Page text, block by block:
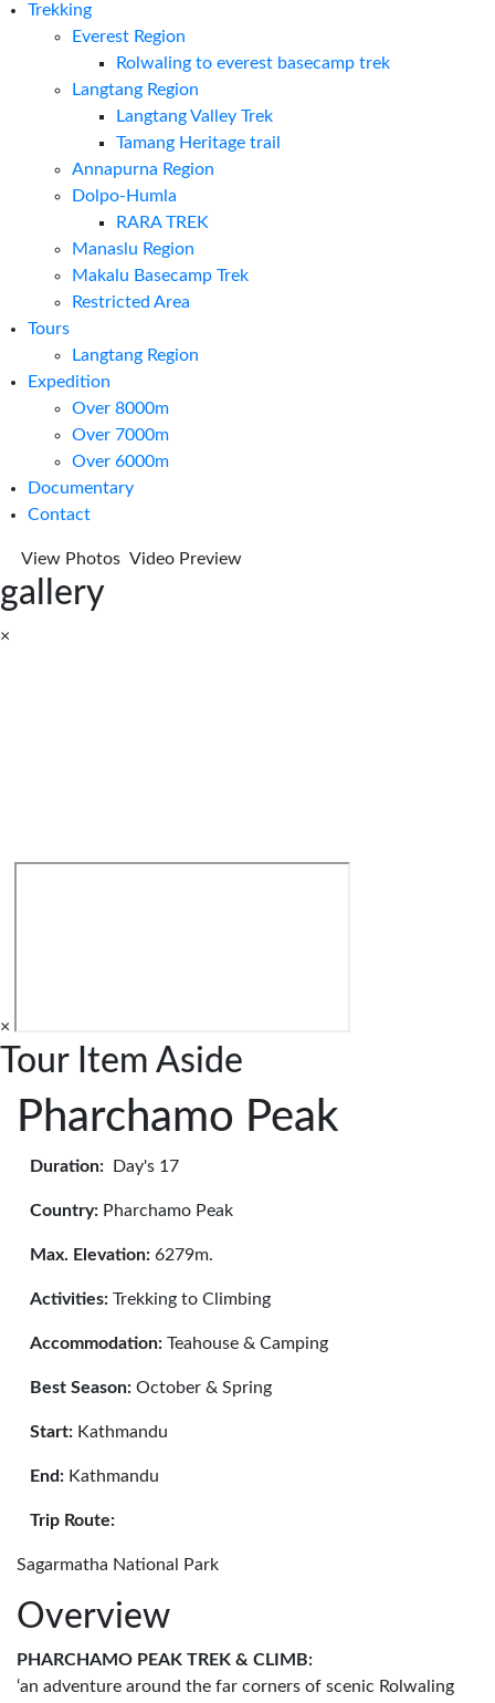
Trekking
Everest Region
Rolwaling to everest basecamp trek
Langtang Region
Langtang Valley Trek
Tamang Heritage trail
Annapurna Region
Dolpo-Humla
RARA TREK
Manaslu Region
Makalu Basecamp Trek
Restricted Area
Tours
Langtang Region
Expedition
Over 8000m
Over 7000m
Over 6000m
Documentary
Contact
View Photos Video Preview
gallery
×
×
Tour Item Aside
Pharchamo Peak
Duration: Day's 17
Country: Pharchamo Peak
Max. Elevation: 6279m.
Activities: Trekking to Climbing
Accommodation: Teahouse & Camping
Best Season: October & Spring
Start: Kathmandu
End: Kathmandu
Trip Route:
Sagarmatha National Park
Overview
PHARCHAMO PEAK TREK & CLIMB:
‘an adventure around the far corners of scenic Rolwaling